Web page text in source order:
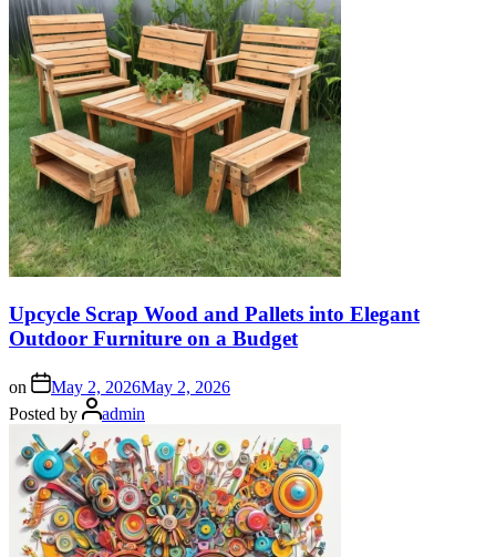
Upcycle Scrap Wood and Pallets into Elegant
Outdoor Furniture on a Budget
on May 2, 2026May 2, 2026
Posted by
admin